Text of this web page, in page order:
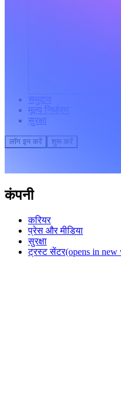
समुदाय
मूल्य निर्धारण
सुरक्षा
लॉग इन करें शुरू करें
कंपनी
करियर
प्रेस और मीडिया
सुरक्षा
ट्रस्ट सेंटर(opens in